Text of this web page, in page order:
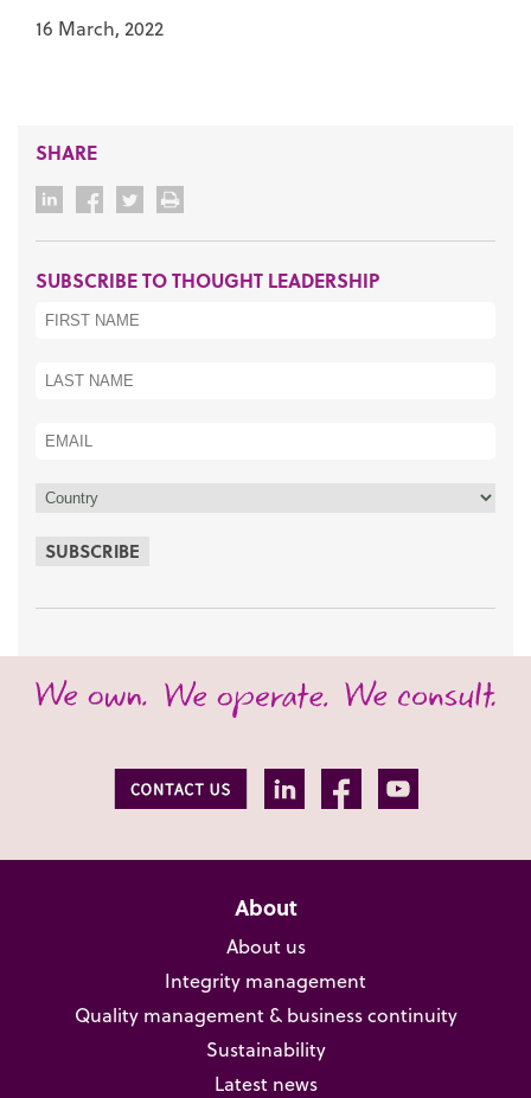
16 March, 2022
SHARE
SUBSCRIBE TO THOUGHT LEADERSHIP
SUBSCRIBE
About
About us
Integrity management
Quality management & business continuity
Sustainability
Latest news